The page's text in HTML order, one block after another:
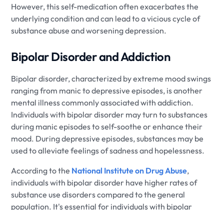
However, this self-medication often exacerbates the
underlying condition and can lead to a vicious cycle of
substance abuse and worsening depression.
Bipolar Disorder and Addiction
Bipolar disorder, characterized by extreme mood swings
ranging from manic to depressive episodes, is another
mental illness commonly associated with addiction.
Individuals with bipolar disorder may turn to substances
during manic episodes to self-soothe or enhance their
mood. During depressive episodes, substances may be
used to alleviate feelings of sadness and hopelessness.
According to the National Institute on Drug Abuse,
individuals with bipolar disorder have higher rates of
substance use disorders compared to the general
population. It's essential for individuals with bipolar